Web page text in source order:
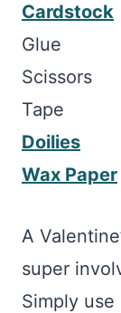
Cardstock
Glue
Scissors
Tape
Doilies
Wax Paper
A
super
Simply